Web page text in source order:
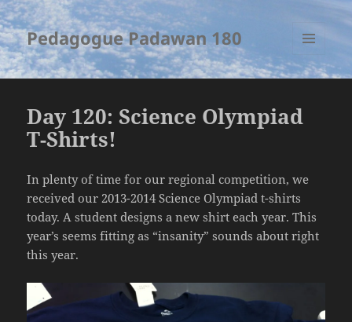
Pedagogue Padawan 180
MENU
AND
Day 120: Science Olympiad
T-Shirts!
In plenty of time for our regional competition, we
received our 2013-2014 Science Olympiad t-shirts
today. A student designs a new shirt each year. This
year’s seems fitting as “insanity” sounds about right
this year.